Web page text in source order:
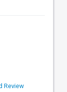
Review